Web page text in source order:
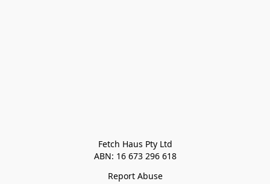
Fetch Haus Pty Ltd
ABN: 16 673 296 618
Report Abuse